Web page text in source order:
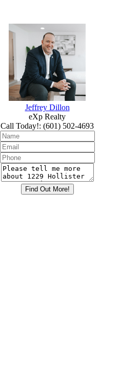
Jeffrey Dillon
eXp Realty
Call Today!: (601) 502-4693